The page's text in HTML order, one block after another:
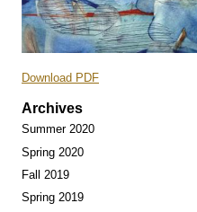
Download PDF
Archives
Summer 2020
Spring 2020
Fall 2019
Spring 2019